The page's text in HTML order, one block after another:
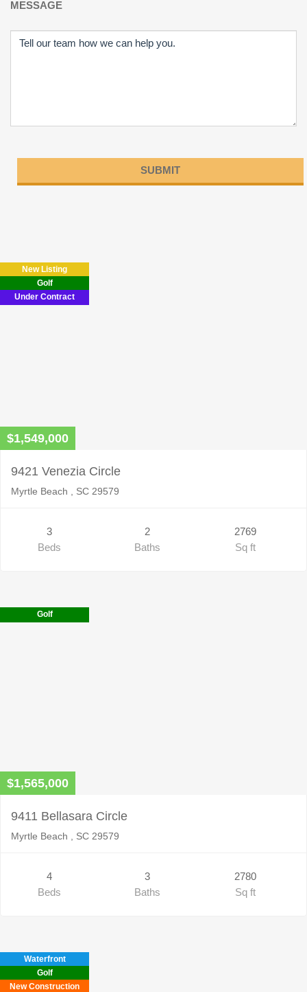
MESSAGE
field
empty.
New Listing
Golf
Under Contract
$1,549,000
9421 Venezia Circle
Myrtle Beach , SC 29579
3
Beds
2
Baths
2769
Sq ft
Golf
$1,565,000
9411 Bellasara Circle
Myrtle Beach , SC 29579
4
Beds
3
Baths
2780
Sq ft
Waterfront
Golf
New Construction